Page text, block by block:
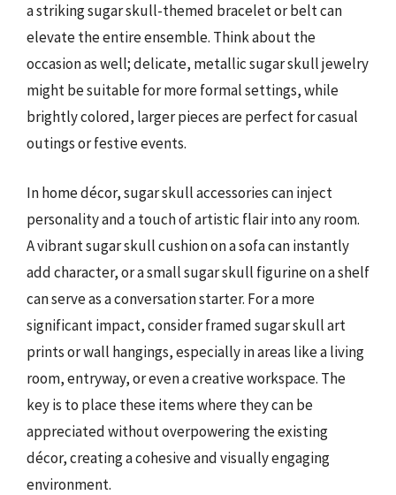
a striking sugar skull-themed bracelet or belt can
elevate the entire ensemble. Think about the
occasion as well; delicate, metallic sugar skull jewelry
might be suitable for more formal settings, while
brightly colored, larger pieces are perfect for casual
outings or festive events.
In home décor, sugar skull accessories can inject
personality and a touch of artistic flair into any room.
A vibrant sugar skull cushion on a sofa can instantly
add character, or a small sugar skull figurine on a shelf
can serve as a conversation starter. For a more
significant impact, consider framed sugar skull art
prints or wall hangings, especially in areas like a living
room, entryway, or even a creative workspace. The
key is to place these items where they can be
appreciated without overpowering the existing
décor, creating a cohesive and visually engaging
environment.